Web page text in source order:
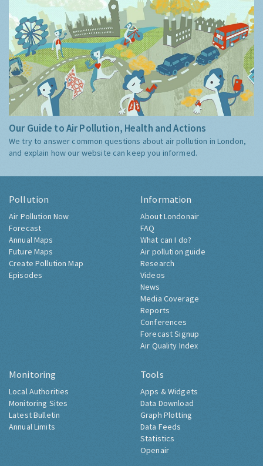
Our Guide to Air Pollution, Health and Actions
We try to answer common questions about air pollution in London,
and explain how our website can keep you informed.
Pollution
Air Pollution Now
Forecast
Annual Maps
Future Maps
Create Pollution Map
Episodes
Information
About Londonair
FAQ
What can I do?
Air pollution guide
Research
Videos
News
Media Coverage
Reports
Conferences
Forecast Signup
Air Quality Index
Monitoring
Local Authorities
Monitoring Sites
Latest Bulletin
Annual Limits
Tools
Apps & Widgets
Data Download
Graph Plotting
Data Feeds
Statistics
Openair